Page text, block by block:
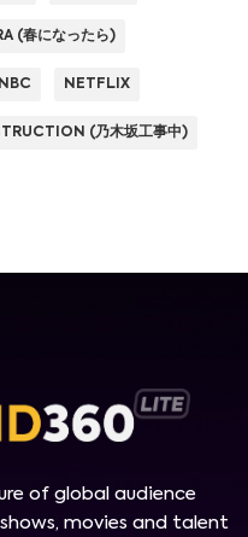
(春になったら)
NBC NETFLIX
(乃木坂工事中)
of global audience
movies and talent